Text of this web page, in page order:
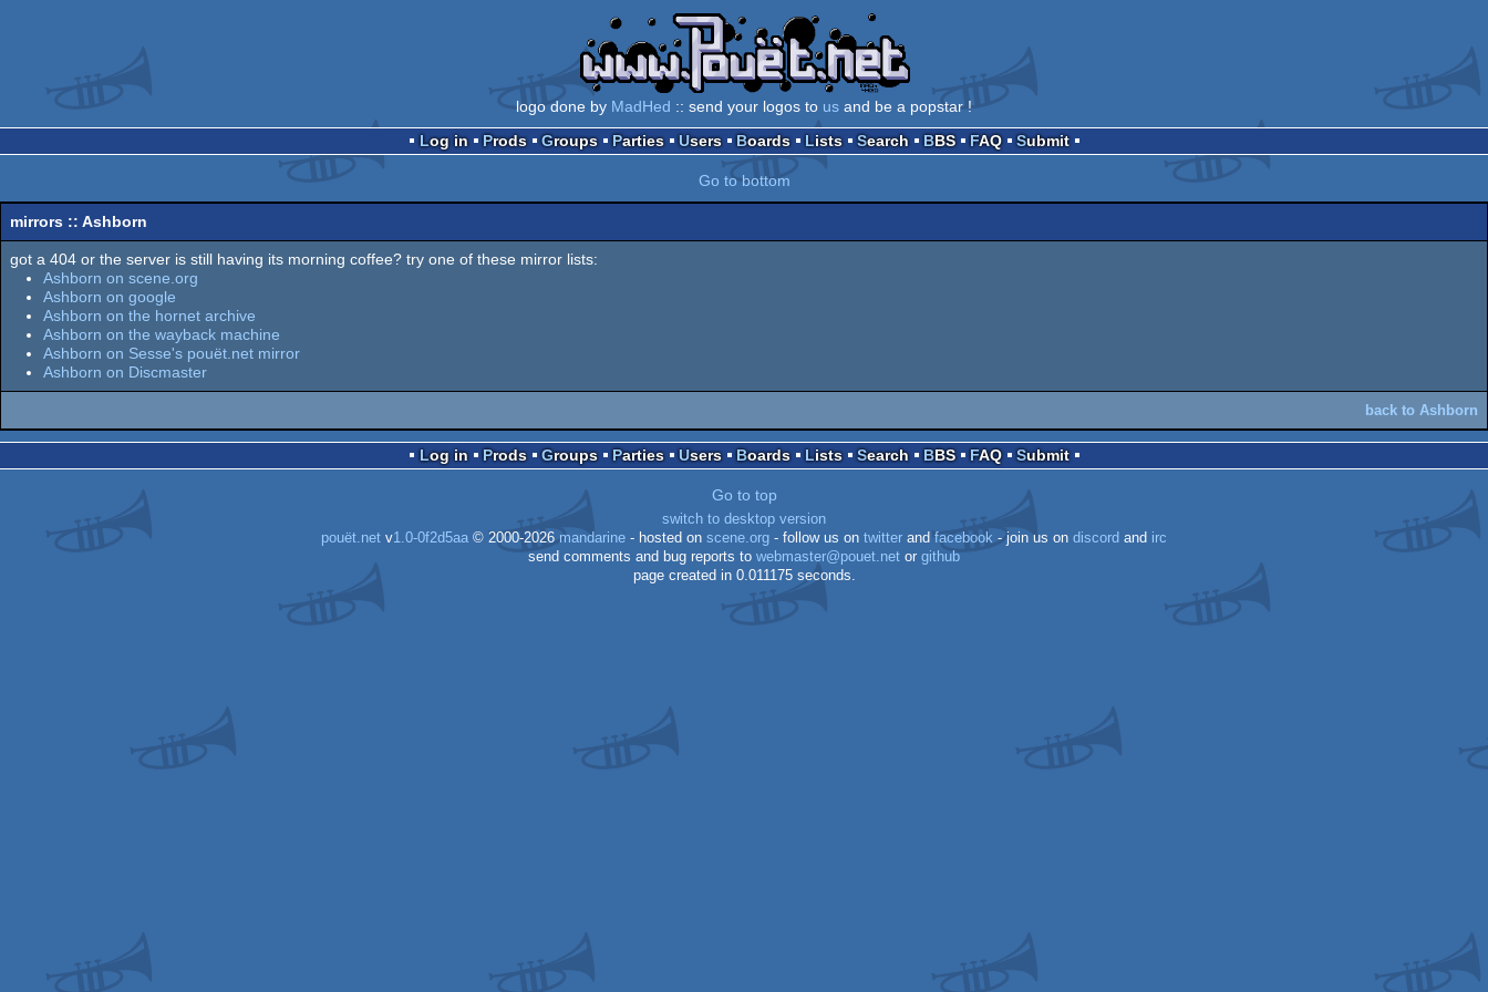
logo done by MadHed :: send your logos to us and be a popstar !
Log in
Prods Groups Parties Users Boards Lists Search BBS FAQ Submit
Go to bottom
mirrors :: Ashborn
got a 404 or the server is still having its morning coffee? try one of these mirror lists:
Ashborn on scene.org
Ashborn on google
Ashborn on the hornet archive
Ashborn on the wayback machine
Ashborn on Sesse's pouët.net mirror
Ashborn on Discmaster
back to Ashborn
Log in Prods Groups Parties Users Boards Lists Search BBS FAQ Submit
Go to top
switch to desktop version
pouët.net v1.0-0f2d5aa © 2000-2026mandarine - hosted on scene.org - follow us on twitter andfacebook - join us on discord and irc
send comments and bug reports to webmaster@pouet.net or github
page created in 0.011175 seconds.